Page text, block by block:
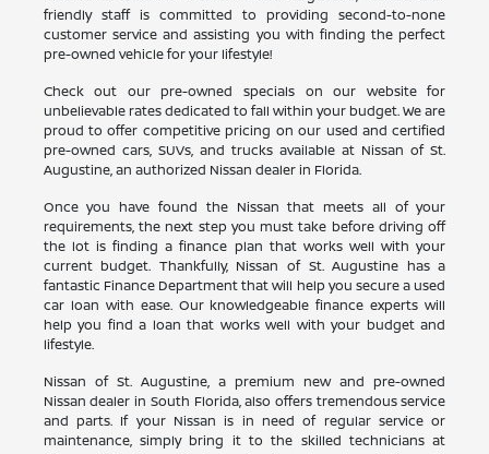
friendly staff is committed to providing second-to-none
customer service and assisting you with finding the perfect
pre-owned vehicle for your lifestyle!
Check out our pre-owned specials on our website for
unbelievable rates dedicated to fall within your budget. We are
proud to offer competitive pricing on our used and certified
pre-owned cars, SUVs, and trucks available at Nissan of St.
Augustine, an authorized Nissan dealer in Florida.
Once you have found the Nissan that meets all of your
requirements, the next step you must take before driving off
the lot is finding a finance plan that works well with your
current budget. Thankfully, Nissan of St. Augustine has a
fantastic Finance Department that will help you secure a used
car loan with ease. Our knowledgeable finance experts will
help you find a loan that works well with your budget and
lifestyle.
Nissan of St. Augustine, a premium new and pre-owned
Nissan dealer in South Florida, also offers tremendous service
and parts. If your Nissan is in need of regular service or
maintenance, simply bring it to the skilled technicians at